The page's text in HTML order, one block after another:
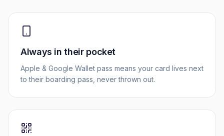
Always in their pocket
Apple & Google Wallet pass means your card lives next
to their boarding pass, never thrown out.